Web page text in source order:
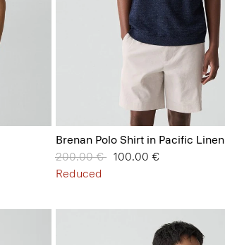
Brenan Polo Shirt in Pacific Linen
Price reduced from
200.00 €to100.00 €
Reduced